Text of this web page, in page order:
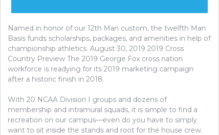
Named in honor of our 12th Man custom, the twelfth Man
Basis funds scholarships, packages, and amenities in help of
championship athletics. August 30, 2019 2019 Cross
Country Preview The 2019 George Fox cross nation
workforce is readying for its 2019 marketing campaign
after a historic finish in 2018.
With 20 NCAA Division I groups and dozens of
membership and intramural squads, it is simple to find a
recreation on our campus—even do you have to simply
want to sit inside the stands and root for the house crew.